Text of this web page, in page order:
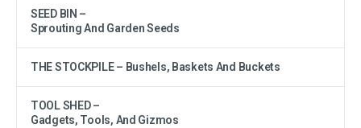
SEED BIN –
Sprouting And Garden Seeds
THE STOCKPILE – Bushels, Baskets And Buckets
TOOL SHED –
Gadgets, Tools, And Gizmos